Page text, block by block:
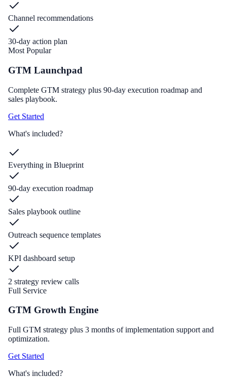
Channel recommendations
30-day action plan
Most Popular
GTM Launchpad
Complete GTM strategy plus 90-day execution roadmap and
sales playbook.
Get Started
What's included?
Everything in Blueprint
90-day execution roadmap
Sales playbook outline
Outreach sequence templates
KPI dashboard setup
2 strategy review calls
Full Service
GTM Growth Engine
Full GTM strategy plus 3 months of implementation support and
optimization.
Get Started
What's included?